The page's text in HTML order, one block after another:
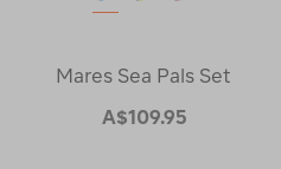
Mares Sea Pals Set
A$109.95